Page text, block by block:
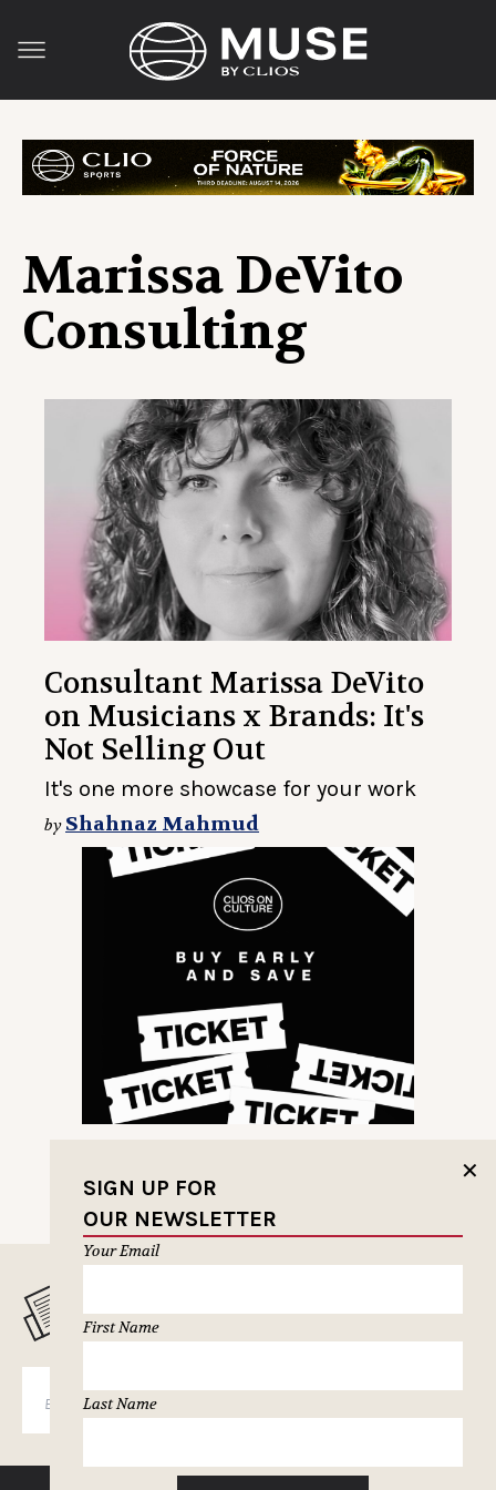
Marissa DeVito
Consulting
Consultant Marissa DeVito
on Musicians x Brands: It's
Not Selling Out
It's one more showcase for your work
by Shahnaz Mahmud
✕
SIGN UP FOR
OUR NEWSLETTER
Your Email
First Name
Last Name
MUSELETTER SIGN-UP